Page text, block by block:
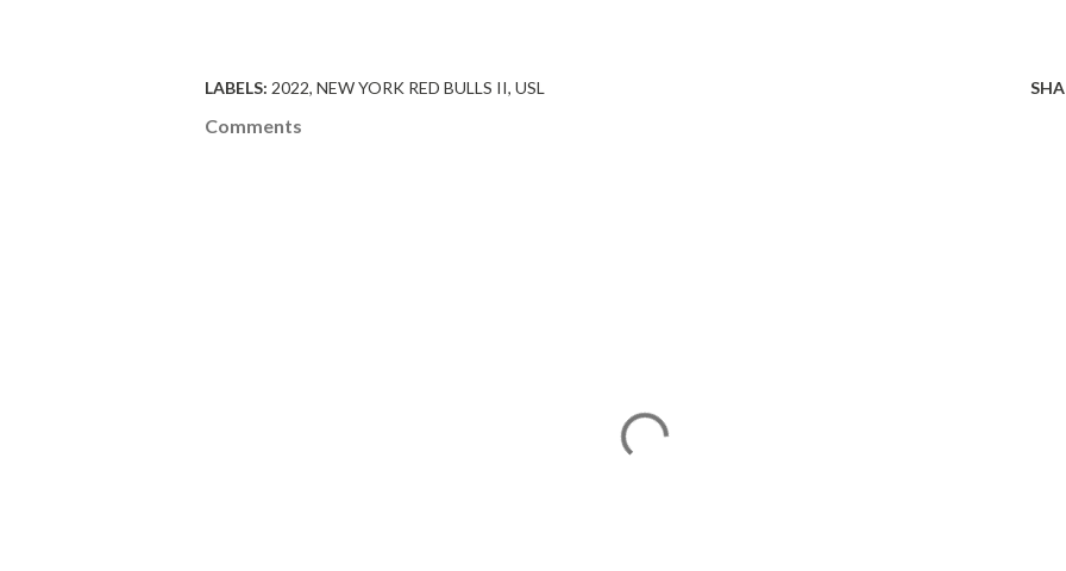
LABELS: 2022 NEW YORK RED BULLS II USL
Comments